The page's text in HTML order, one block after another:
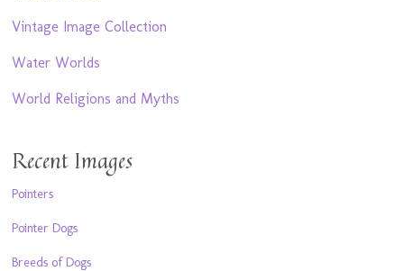
Vintage Image Collection
Water Worlds
World Religions and Myths
Recent Images
Pointers
Pointer Dogs
Breeds of Dogs